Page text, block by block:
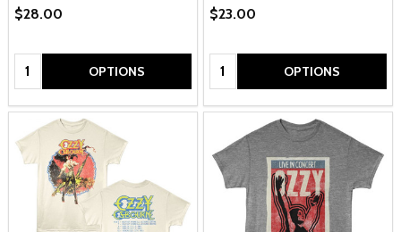
$28.00
Quantity: OPTIONS
$23.00
Quantity: OPTIONS